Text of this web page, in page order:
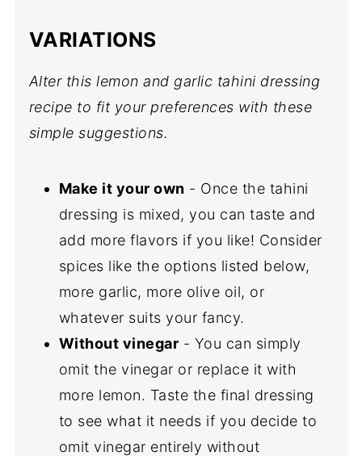
VARIATIONS
Alter this lemon and garlic tahini dressing
recipe to fit your preferences with these
simple suggestions.
Make it your own - Once the tahini
dressing is mixed, you can taste and
add more flavors if you like! Consider
spices like the options listed below,
more garlic, more olive oil, or
whatever suits your fancy.
Without vinegar - You can simply
omit the vinegar or replace it with
more lemon. Taste the final dressing
to see what it needs if you decide to
omit vinegar entirely without